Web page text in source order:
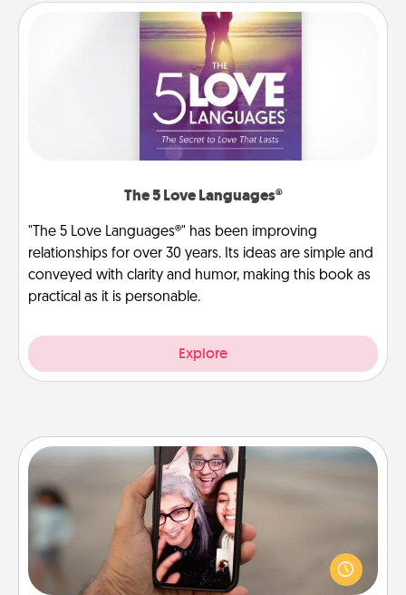
The 5 Love Languages®
"The 5 Love Languages®" has been improving
relationships for over 30 years. Its ideas are simple and
conveyed with clarity and humor, making this book as
practical as it is personable.
Explore
Zoom Time
No matter how busy you both are, set random
weekly calendar appointments to drop everything
and spend 10 minutes together—in person, via